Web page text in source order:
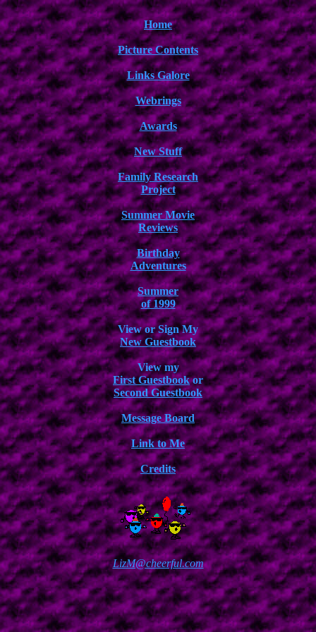
Home
Picture Contents
Links Galore
Webrings
Awards
New Stuff
Family Research
Project
Summer Movie
Reviews
Birthday
Adventures
Summer
of 1999
View or Sign My
New Guestbook
View my
First Guestbookor
Second Guestbook
Message Board
Link to Me
Credits
LizM@cheerful.com